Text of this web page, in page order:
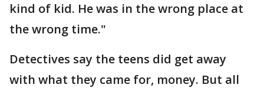
kind of kid. He was in the wrong place at
the wrong time."
Detectives say the teens did get away
with what they came for, money. But all